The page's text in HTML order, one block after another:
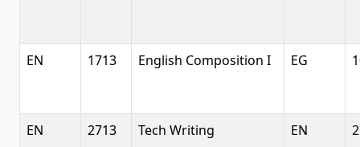
EN 1713 English Composition I EG
EN 2713 Tech Writing EN